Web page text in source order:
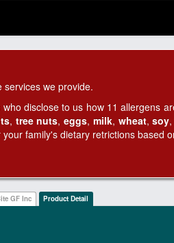
we provide.
disclose to us how 11 allergens
, tree nuts,eggs, milk, wheat,soy,
family's dietary retrictions based
GF Inc Product Detail